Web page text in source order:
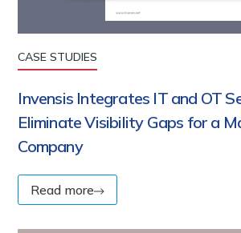
CASE STUDIES
Invensis Integrates IT and OT
Eliminate Visibility Gaps for a
Company
Read more